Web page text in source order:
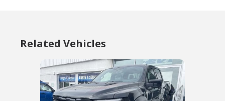
Related Vehicles